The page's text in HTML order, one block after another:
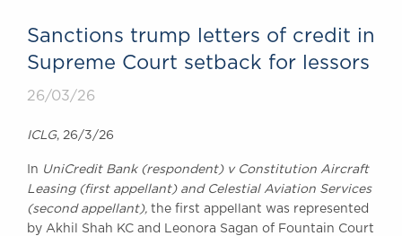
SOCIAL
ABOUT US
A Tradition of
Excellence
Sanctions trump letters of credit in
Supreme Court setback for lessors
26/03/26
ICLG, 26/3/26
In UniCredit Bank (respondent) v Constitution Aircraft
Leasing (first appellant) and Celestial Aviation Services
(second appellant), the first appellant was represented
by Akhil Shah KC and Leonora Sagan of Fountain Court